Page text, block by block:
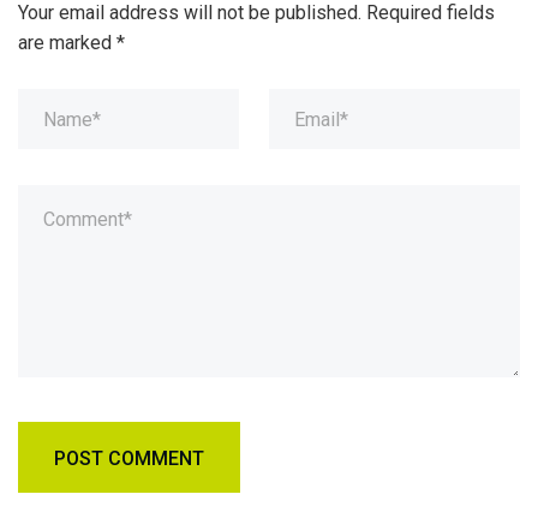
Your email address will not be published. Required fields
are marked *